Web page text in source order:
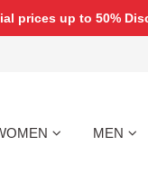
prices up to 50%
MEN